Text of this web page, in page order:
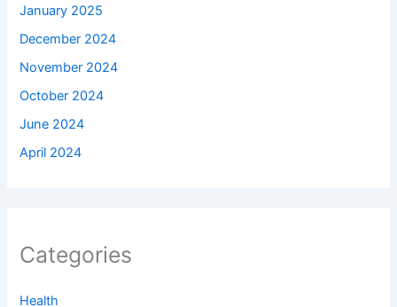
January 2025
December 2024
November 2024
October 2024
June 2024
April 2024
Categories
Health